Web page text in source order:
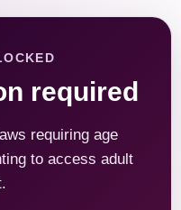
required
requiring age
to access adult